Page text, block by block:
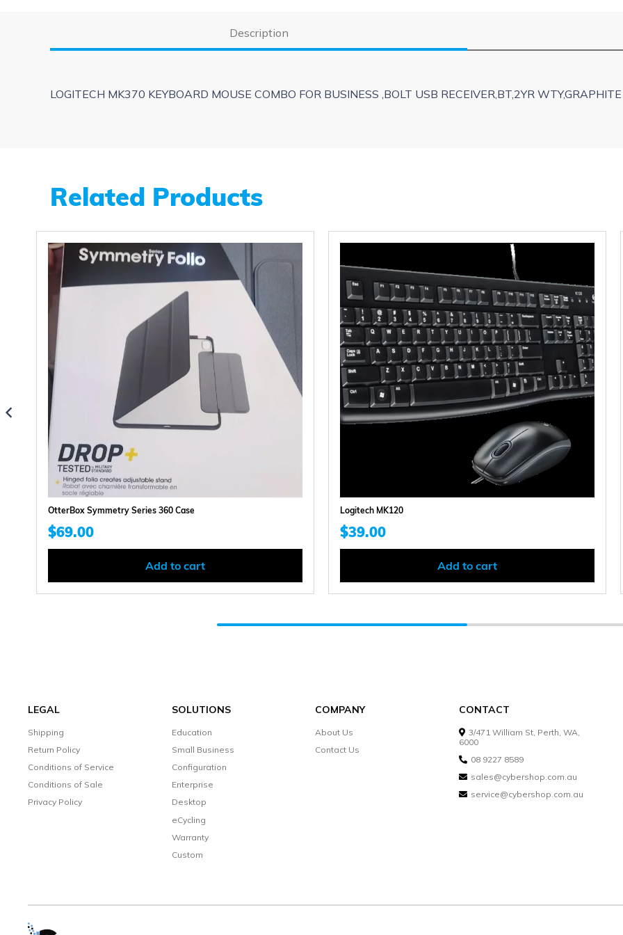
Description
LOGITECH MK370 KEYBOARD MOUSE COMBO FOR BUSINESS ,BOLT USB RECEIVER,BT,2YR WTY,GRAPHITE
Related Products
OtterBox Symmetry Series 360 Case
$69.00
Add to cart
Logitech MK120
$39.00
Add to cart
LEGAL
Shipping
Return Policy
Conditions of Service
Conditions of Sale
Privacy Policy
SOLUTIONS
Education
Small Business
Configuration
Enterprise
Desktop
eCycling
Warranty
Custom
COMPANY
About Us
Contact Us
CONTACT
3/471 William St, Perth, WA,
6000
08 9227 8589
sales@cybershop.com.au
service@cybershop.com.au